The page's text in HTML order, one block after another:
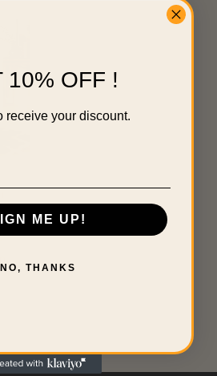
10% OFF !
receive your discount.
ME UP!
NO, THANKS